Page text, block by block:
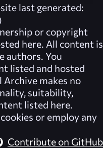
last generated:
or copyright
here. All content is
authors. You
listed and hosted
Archive makes no
suitability,
listed here.
or employ any
Contribute on GitHub